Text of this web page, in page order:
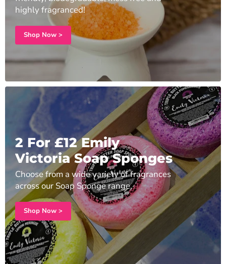
highly fragranced!
Shop Now >
2 For £12 Emily
Victoria Soap Sponges
Choose from a wide variety of fragrances
across our Soap Sponge range.
Shop Now >